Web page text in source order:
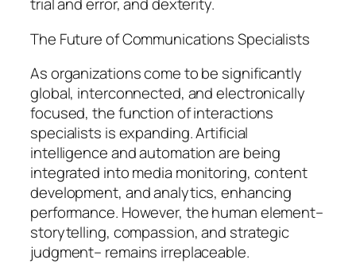
trial and error, and dexterity.
The Future of Communications Specialists
As organizations come to be significantly
global, interconnected, and electronically
focused, the function of interactions
specialists is expanding. Artificial
intelligence and automation are being
integrated into media monitoring, content
development, and analytics, enhancing
performance. However, the human element–
storytelling, compassion, and strategic
judgment– remains irreplaceable.